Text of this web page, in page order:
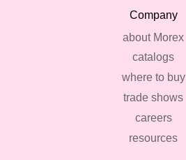
Company
about Morex
catalogs
where to buy
trade shows
careers
resources